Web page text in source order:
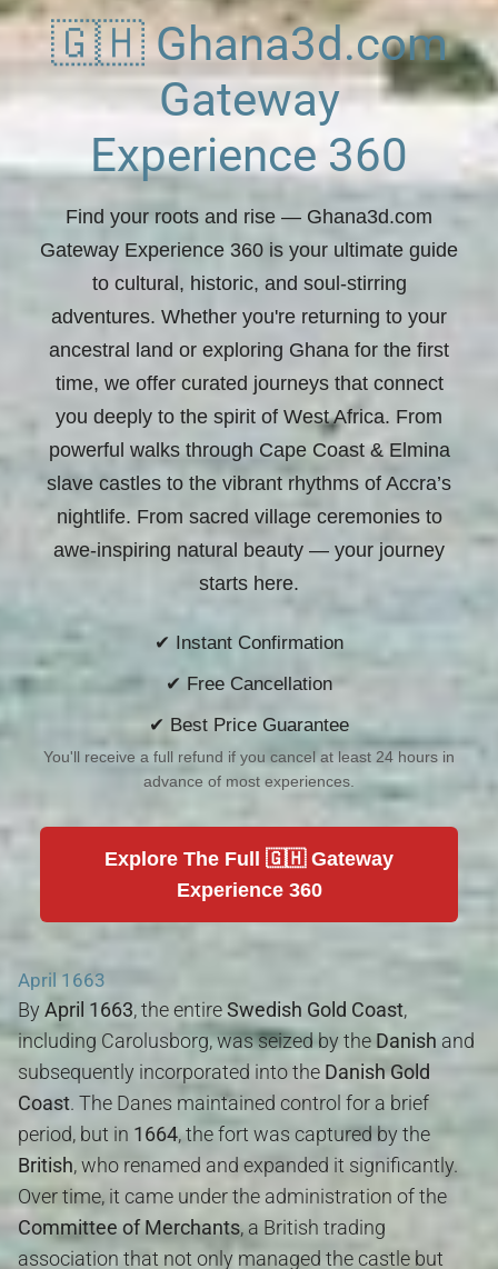
🇬🇭 Ghana3d.com
Gateway
Experience 360
Find your roots and rise — Ghana3d.com
Gateway Experience 360 is your ultimate guide
to cultural, historic, and soul-stirring
adventures. Whether you're returning to your
ancestral land or exploring Ghana for the first
time, we offer curated journeys that connect
you deeply to the spirit of West Africa. From
powerful walks through Cape Coast & Elmina
slave castles to the vibrant rhythms of Accra’s
nightlife. From sacred village ceremonies to
awe-inspiring natural beauty — your journey
starts here.
✔ Instant Confirmation
✔ Free Cancellation
✔ Best Price Guarantee
You'll receive a full refund if you cancel at least 24 hours in
advance of most experiences.
Explore The Full 🇬🇭 Gateway
Experience 360
April 1663
By April 1663, the entireSwedish Gold Coast,
including Carolusborg, was seized by the Danish and
subsequently incorporated into the Danish Gold
Coast. The Danes maintained control for a brief
period, but in 1664, the fort was captured by the
British, who renamed and expanded it significantly.
Over time, it came under the administration of the
Committee of Merchants, a British trading
association that not only managed the castle but